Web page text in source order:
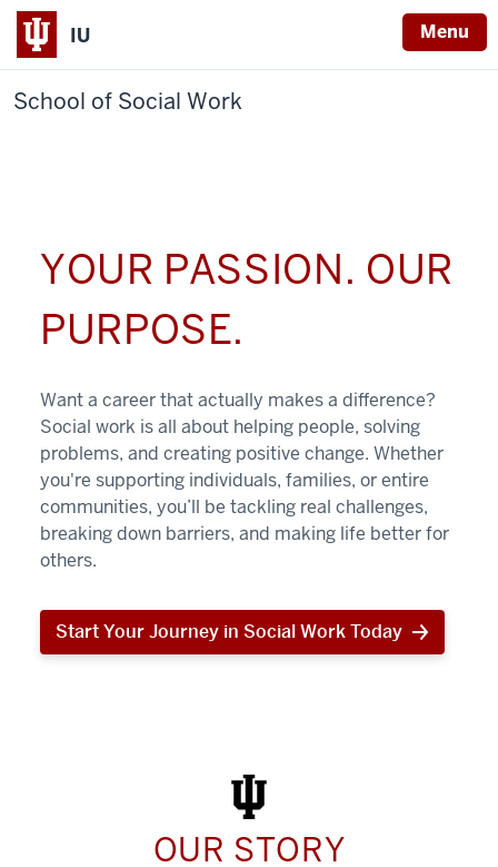
IU Menu
School of Social Work
YOUR PASSION. OUR
PURPOSE.
Want a career that actually makes a difference?
Social work is all about helping people, solving
problems, and creating positive change. Whether
you're supporting individuals, families, or entire
communities, you’ll be tackling real challenges,
breaking down barriers, and making life better for
others.
Start Your Journey in Social Work Today
Start
Work
Today
OUR STORY